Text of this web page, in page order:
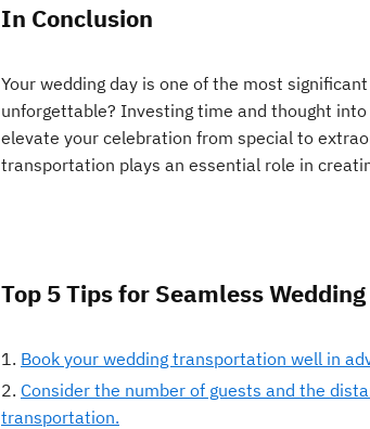
In Conclusion
Your wedding day is one of the most
unforgettable? Investing time and thought
elevate your celebration from special to
transportation plays an essential role in
Top 5 Tips for Seamless
Book your wedding transportation well in
Consider the number of guests and the
transportation.